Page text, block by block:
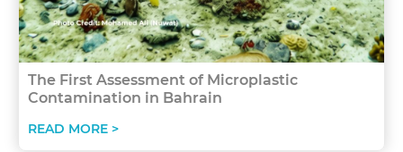
The First Assessment of Microplastic
Contamination in Bahrain
READ MORE >